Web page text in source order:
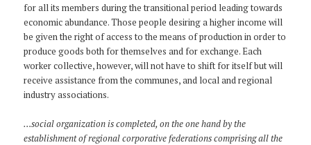
for all its members during the transitional period leading towards
economic abundance. Those people desiring a higher income will
be given the right of access to the means of production in order to
produce goods both for themselves and for exchange. Each
worker collective, however, will not have to shift for itself but will
receive assistance from the communes, and local and regional
industry associations.
…social organization is completed, on the one hand by the
establishment of regional corporative federations comprising all the